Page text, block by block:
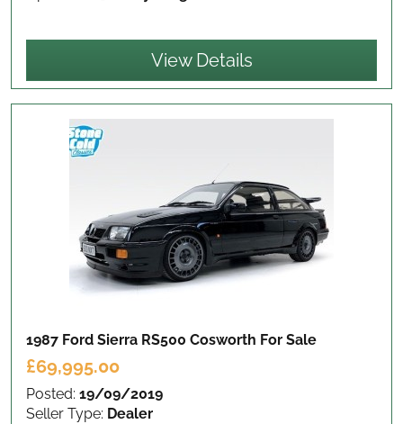
View Details
1987 Ford Sierra RS500 Cosworth For Sale
£69,995.00
Posted: 19/09/2019
Seller Type: Dealer